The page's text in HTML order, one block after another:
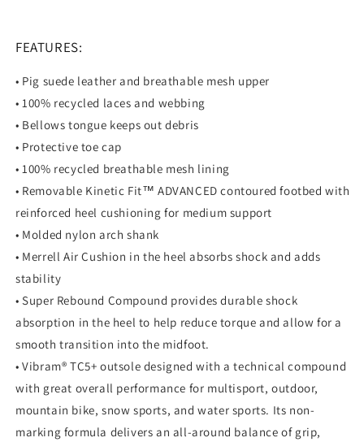
FEATURES:
• Pig suede leather and breathable mesh upper
• 100% recycled laces and webbing
• Bellows tongue keeps out debris
• Protective toe cap
• 100% recycled breathable mesh lining
• Removable Kinetic Fit™ ADVANCED contoured footbed with
reinforced heel cushioning for medium support
• Molded nylon arch shank
• Merrell Air Cushion in the heel absorbs shock and adds
stability
• Super Rebound Compound provides durable shock
absorption in the heel to help reduce torque and allow for a
smooth transition into the midfoot.
• Vibram® TC5+ outsole designed with a technical compound
with great overall performance for multisport, outdoor,
mountain bike, snow sports, and water sports. Its non-
marking formula delivers an all-around balance of grip,